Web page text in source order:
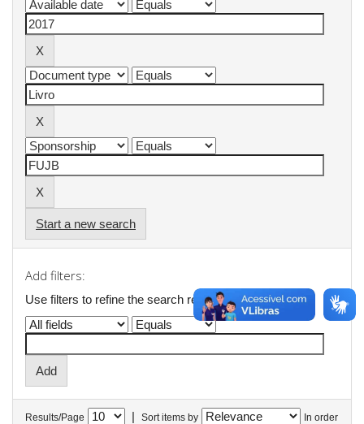
Start a new search
Add filters:
Use filters to refine the search results.
Results/Page | Sort items by In order